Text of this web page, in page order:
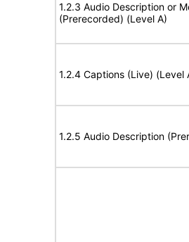
1.2.3 Audio Description or
(Prerecorded) (Level A)
1.2.4 Captions (Live) (Level
1.2.5 Audio Description